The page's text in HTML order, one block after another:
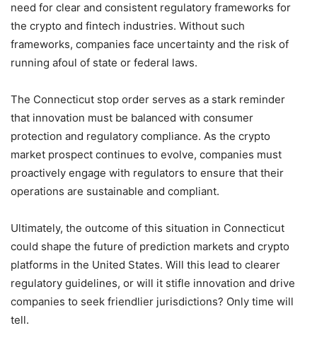
need for clear and consistent regulatory frameworks for
the crypto and fintech industries. Without such
frameworks, companies face uncertainty and the risk of
running afoul of state or federal laws.
The Connecticut stop order serves as a stark reminder
that innovation must be balanced with consumer
protection and regulatory compliance. As the crypto
market prospect continues to evolve, companies must
proactively engage with regulators to ensure that their
operations are sustainable and compliant.
Ultimately, the outcome of this situation in Connecticut
could shape the future of prediction markets and crypto
platforms in the United States. Will this lead to clearer
regulatory guidelines, or will it stifle innovation and drive
companies to seek friendlier jurisdictions? Only time will
tell.